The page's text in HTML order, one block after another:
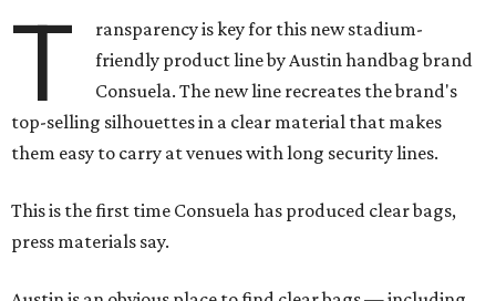
T
ransparency is key for this new stadium-
friendly product line by Austin handbag brand
Consuela. The new line recreates the brand's
top-selling silhouettes in a clear material that makes
them easy to carry at venues with long security lines.
This is the first time Consuela has produced clear bags,
press materials say.